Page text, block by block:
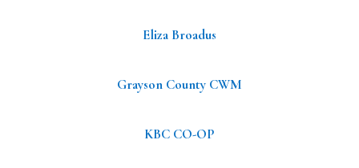
Eliza Broadus
Grayson County CWM
KBC CO-OP